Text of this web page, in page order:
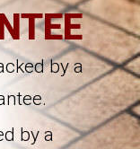
by a
by a